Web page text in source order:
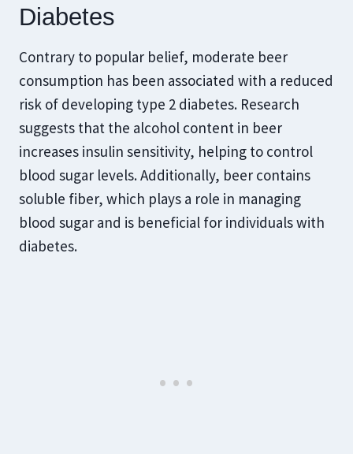
Diabetes
Contrary to popular belief, moderate beer
consumption has been associated with a reduced
risk of developing type 2 diabetes. Research
suggests that the alcohol content in beer
increases insulin sensitivity, helping to control
blood sugar levels. Additionally, beer contains
soluble fiber, which plays a role in managing
blood sugar and is beneficial for individuals with
diabetes.